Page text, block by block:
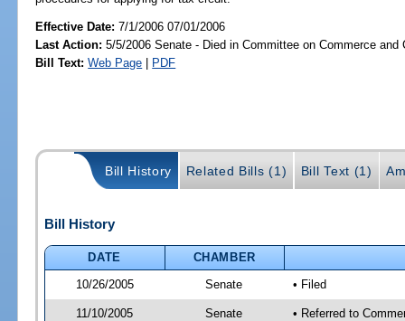
Effective Date:7/1/2006 07/01/2006
Last Action: 5/5/2006 Senate - Died in Committee on Commerce and
Bill Text: Web Page | PDF
Bill History Related Bills (1) Bill Text (1)
Bill History
DATE
CHAMBER
10/26/2005
Senate • Filed
11/10/2005 Senate
• Referred to